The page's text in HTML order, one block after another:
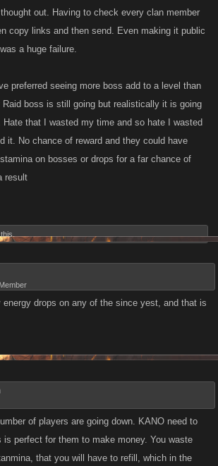
out. Having to check every clan member
copy links and then send. Even making it public
a huge failure.
preferred seeing more boss add to a level than
boss is still going but realistically it is going
Hate that I wasted my time and so hate I wasted
it. No chance of reward and they could have
on bosses or drops for a far chance of
result
energy drops on any of the since yest, and that is
of players are going down. KANO need to
perfect for them to make money. You waste
that you will have to refill, which in the